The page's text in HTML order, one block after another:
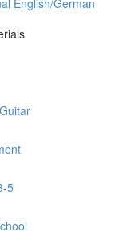
5